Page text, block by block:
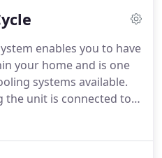
enables you to have
your home and is one
systems available.
the unit is connected to a
however this type of